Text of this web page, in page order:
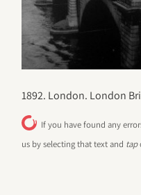
1892. London. London
If you have found any
us by selecting that text and tap